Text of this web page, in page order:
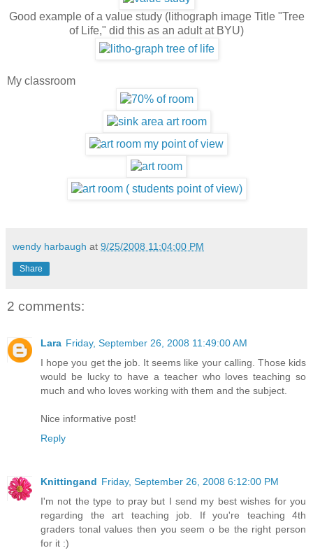
Good example of a value study (lithograph image Title "Tree
of Life," did this as an adult at BYU)
My classroom
wendy harbaugh at 9/25/2008 11:04:00 PM
Share
2 comments:
Lara Friday, September 26, 2008 11:49:00 AM
I hope you get the job. It seems like your calling. Those kids
would be lucky to have a teacher who loves teaching so
much and who loves working with them and the subject.
Nice informative post!
Reply
Knittingand Friday, September 26, 2008 6:12:00 PM
I'm not the type to pray but I send my best wishes for you
regarding the art teaching job. If you're teaching 4th
graders tonal values then you seem o be the right person
for it :)